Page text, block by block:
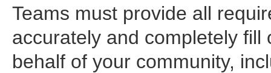
Teams must provide all
accurately and completely
behalf of your community,